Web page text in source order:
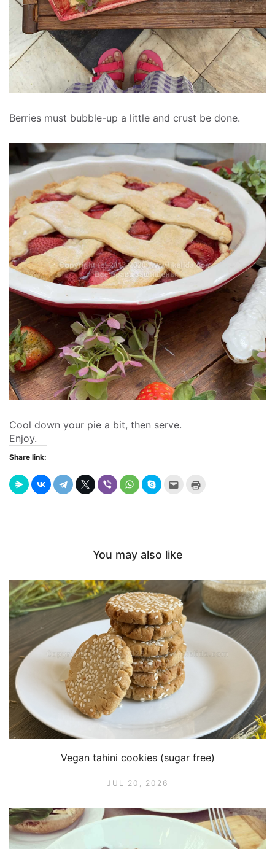
Berries must bubble-up a little and crust be done.
Cool down your pie a bit, then serve.
Enjoy.
Share link:
Send
this
You may also like
Vegan tahini cookies (sugar free)
JUL 20, 2026